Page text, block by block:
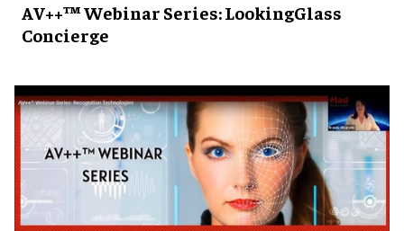
AV++™ Webinar Series: LookingGlass
Concierge